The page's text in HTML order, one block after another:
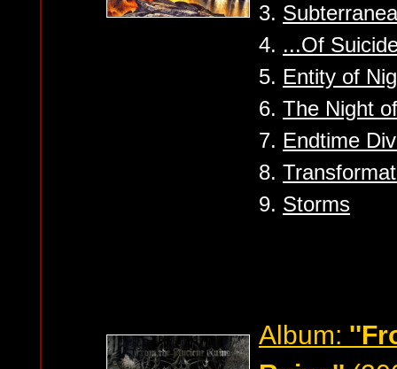
3.
4. ...Of
5. Entity of
6. The Night
7. Endtime
8.
9. Storms
Album: